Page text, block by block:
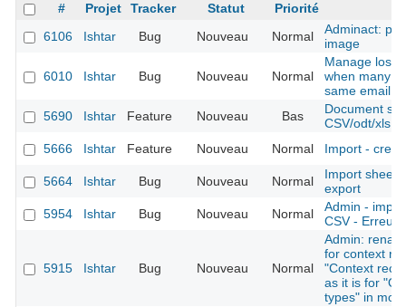
# Projet Tracker Statut
Priorité
6106
Ishtar Bug Nouveau Normal
Adminact:
image
6010 Ishtar Bug Nouveau Normal
Manage lost
when many
same email
5690
Ishtar Feature Nouveau Bas
Document
CSV/odt/xls
5666
Ishtar Feature Nouveau Normal Import -
5664 Ishtar Bug Nouveau Normal
Import sheet
export
5954
Ishtar Bug Nouveau Normal
Admin -
CSV -
5915 Ishtar Bug Nouveau Normal
Admin:
for context
"Context
as it is for
types" in